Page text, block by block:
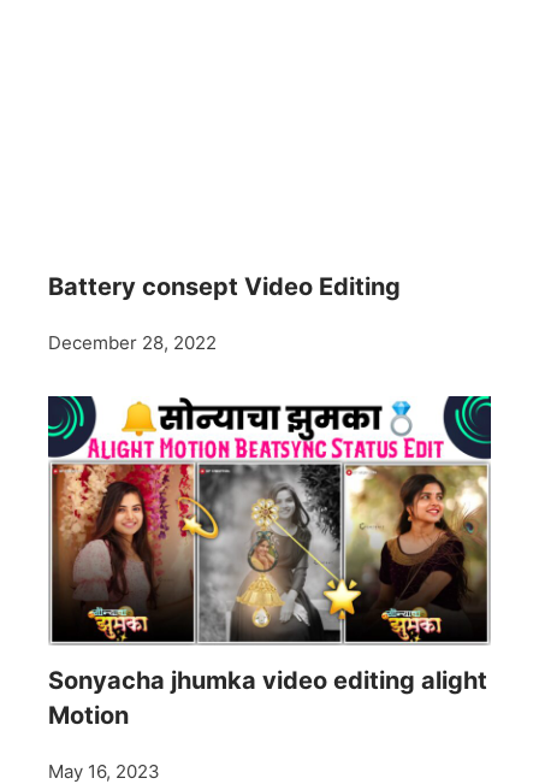
Battery consept Video Editing
December 28, 2022
Sonyacha jhumka video editing alight
Motion
May 16, 2023